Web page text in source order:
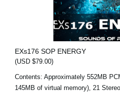
EXs176 SOP ENERGY
(USD $79.00)
Contents: Approximately 552MB
145MB of virtual memory), 21